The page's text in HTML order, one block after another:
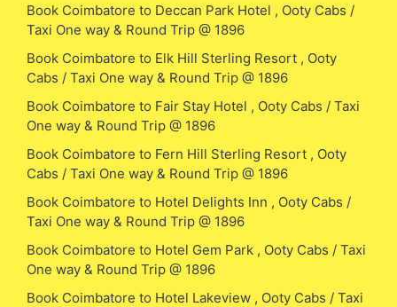
Book Coimbatore to Deccan Park Hotel , Ooty Cabs /
Taxi One way & Round Trip @ 1896
Book Coimbatore to Elk Hill Sterling Resort , Ooty
Cabs / Taxi One way & Round Trip @ 1896
Book Coimbatore to Fair Stay Hotel , Ooty Cabs / Taxi
One way & Round Trip @ 1896
Book Coimbatore to Fern Hill Sterling Resort , Ooty
Cabs / Taxi One way & Round Trip @ 1896
Book Coimbatore to Hotel Delights Inn , Ooty Cabs /
Taxi One way & Round Trip @ 1896
Book Coimbatore to Hotel Gem Park , Ooty Cabs / Taxi
One way & Round Trip @ 1896
Book Coimbatore to Hotel Lakeview , Ooty Cabs / Taxi